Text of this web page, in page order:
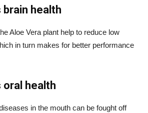
brain health
Aloe Vera plant help to reduce low
in turn makes for better performance
oral health
in the mouth can be fought off